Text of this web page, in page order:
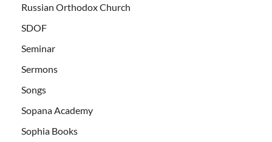
Russian Orthodox Church
SDOF
Seminar
Sermons
Songs
Sopana Academy
Sophia Books